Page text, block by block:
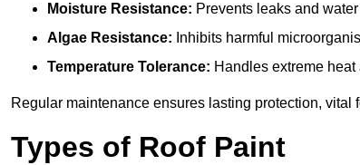
Moisture Resistance: Prevents leaks and
Algae Resistance: Inhibits harmful
Temperature Tolerance: Handles extreme heat
Regular maintenance ensures lasting protection, vital
Types of Roof Paint